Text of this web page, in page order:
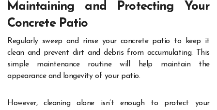
Maintaining and Protecting Your
Concrete Patio
Regularly sweep and rinse your concrete patio to keep it
clean and prevent dirt and debris from accumulating. This
simple maintenance routine will help maintain the
appearance and longevity of your patio.
However, cleaning alone isn’t enough to protect your